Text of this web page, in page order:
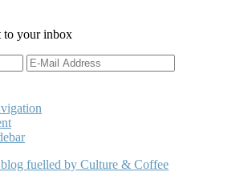
to your inbox
fuelled by Culture & Coffee